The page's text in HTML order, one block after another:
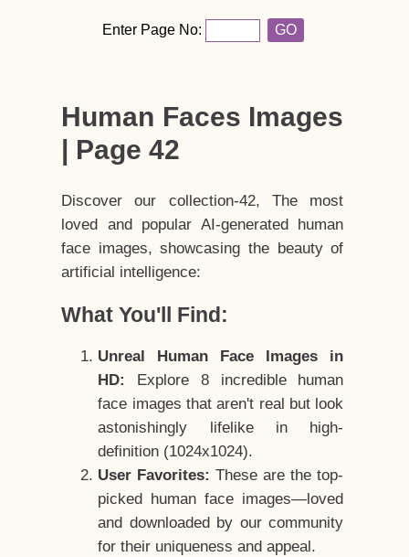
Enter Page No: GO
Human Faces Images
| Page 42
Discover our collection-42, The most
loved and popular AI-generated human
face images, showcasing the beauty of
artificial intelligence:
What You'll Find:
Unreal Human Face Images in
HD:
Explore 8 incredible human
face images that aren't real but look
astonishingly lifelike in high-
definition (1024x1024).
User Favorites: These are the top-
picked human face images—loved
and downloaded by our community
for their uniqueness and appeal.